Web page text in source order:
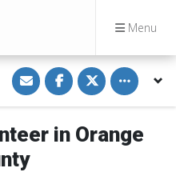
Menu
S
h
a
r
i
E
S
h
a
r
n
S
h
a
r
n
Toggle
in Orange